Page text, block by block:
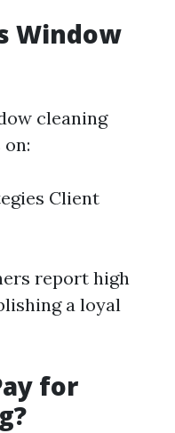
Window
cleaning
Client
report high
a loyal
for